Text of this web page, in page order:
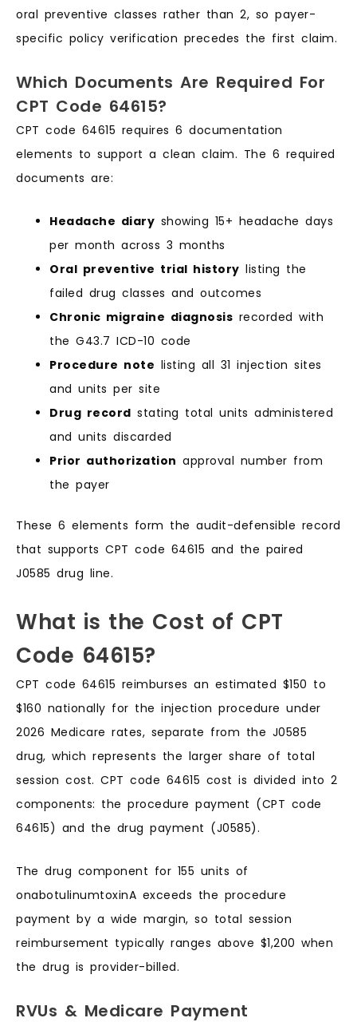
oral preventive classes rather than 2, so payer-
specific policy verification precedes the first claim.
Which Documents Are Required For
CPT Code 64615?
CPT code 64615 requires 6 documentation
elements to support a clean claim. The 6 required
documents are:
Headache diary showing 15+ headache days
per month across 3 months
Oral preventive trial history listing the
failed drug classes and outcomes
Chronic migraine diagnosis recorded with
the G43.7 ICD-10 code
Procedure note listing all 31 injection sites
and units per site
Drug record stating total units administered
and units discarded
Prior authorization approval number from
the payer
These 6 elements form the audit-defensible record
that supports CPT code 64615 and the paired
J0585 drug line.
What is the Cost of CPT
Code 64615?
CPT code 64615 reimburses an estimated $150 to
$160 nationally for the injection procedure under
2026 Medicare rates, separate from the J0585
drug, which represents the larger share of total
session cost. CPT code 64615 cost is divided into 2
components: the procedure payment (CPT code
64615) and the drug payment (J0585).
The drug component for 155 units of
onabotulinumtoxinA exceeds the procedure
payment by a wide margin, so total session
reimbursement typically ranges above $1,200 when
the drug is provider-billed.
RVUs & Medicare Payment